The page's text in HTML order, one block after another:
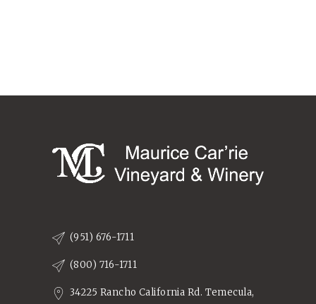
(951) 676-1711
(800) 716-1711
34225 Rancho California Rd. Temecula,